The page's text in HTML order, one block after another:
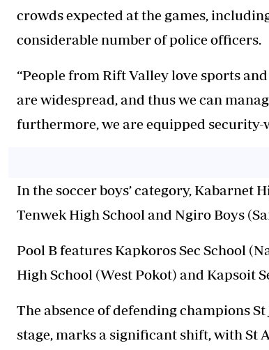
crowds expected at the games,
considerable number of police officers.
“People from Rift Valley love sports
are widespread, and thus we can
furthermore, we are equipped security-
In the soccer boys’ category, Kabarnet
Tenwek High School and Ngiro Boys
Pool B features Kapkoros Sec School
High School (West Pokot) and Kapsoit
The absence of defending champions
stage, marks a significant shift, with St